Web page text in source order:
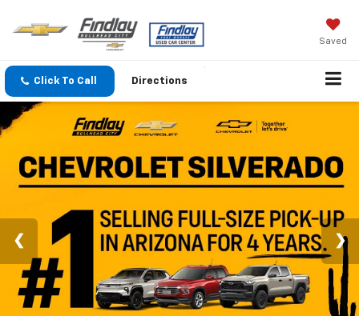
Saved
Click To Call Directions